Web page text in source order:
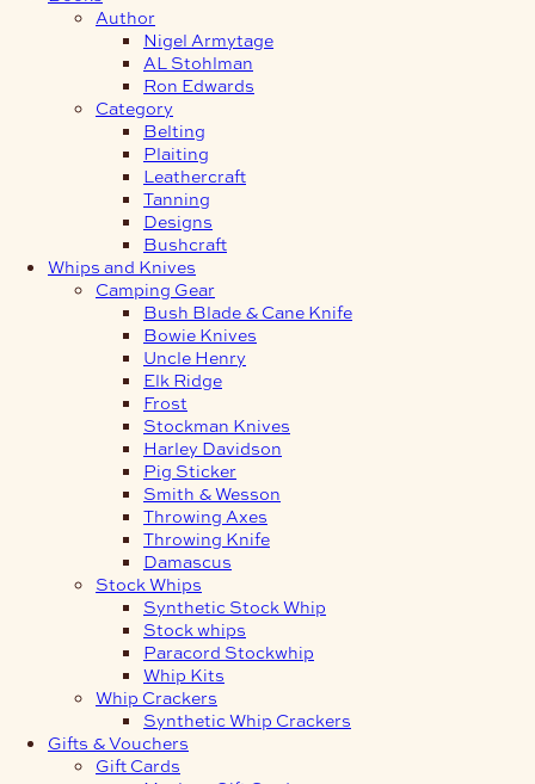
Author
Nigel Armytage
AL Stohlman
Ron Edwards
Category
Belting
Plaiting
Leathercraft
Tanning
Designs
Bushcraft
Whips and Knives
Camping Gear
Bush Blade & Cane Knife
Bowie Knives
Uncle Henry
Elk Ridge
Frost
Stockman Knives
Harley Davidson
Pig Sticker
Smith & Wesson
Throwing Axes
Throwing Knife
Damascus
Stock Whips
Synthetic Stock Whip
Stock whips
Paracord Stockwhip
Whip Kits
Whip Crackers
Synthetic Whip Crackers
Gifts & Vouchers
Gift Cards